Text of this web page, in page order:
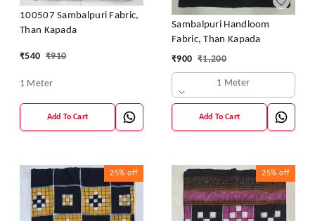
100507 Sambalpuri Fabric,
Than Kapada
₹540 ₹910
1 Meter
Add To Cart
Sambalpuri Handloom
Fabric, Than Kapada
₹900 ₹1,200
1 Meter
Add To Cart
25% off 25% off